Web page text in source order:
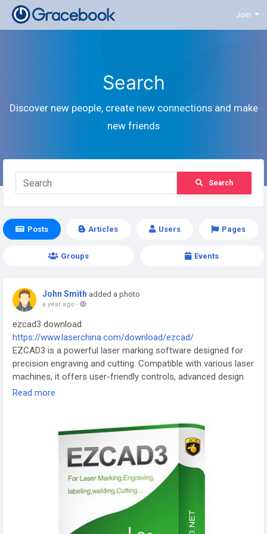
Join
Search
Discover new people, create new connections and make
new friends
Search
Posts Articles Users Pages
Groups Events
John Smith added a photo
a year ago -
ezcad3 download
https://www.laserchina.com/download/ezcad/
EZCAD3 is a powerful laser marking software designed for
precision engraving and cutting. Compatible with various laser
machines, it offers user-friendly controls, advanced design
tools, and high-speed processing. Ideal for industrial, jewelry,
#EngravingSoftware #LaserCutting
#PrecisionEngraving #IndustrialMarking
#JewelryEngraving
#BarcodeMarking #LaserTechnology
Read more